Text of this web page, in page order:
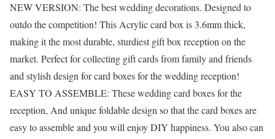
NEW VERSION: The best wedding decorations. Designed to
outdo the competition! This Acrylic card box is 3.6mm thick,
making it the most durable, sturdiest gift box reception on the
market. Perfect for collecting gift cards from family and friends
and stylish design for card boxes for the wedding reception!
EASY TO ASSEMBLE: These wedding card boxes for the
reception, And unique foldable design so that the card boxes are
easy to assemble and you will enjoy DIY happiness. You also can